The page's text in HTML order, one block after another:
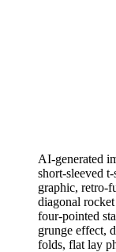
AI-generated
short-sleeved
graphic, retro-
diagonal
four-pointed
grunge effect,
folds, flat lay